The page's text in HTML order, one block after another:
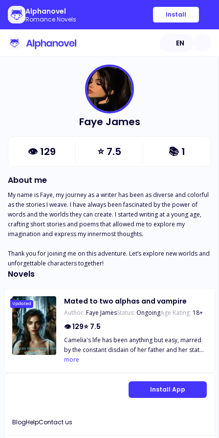
Alphanovel
Romance Novels
Install
EN
Faye James
👁 129 ⭐7.5 📚 1
About me
My name is Faye, my journey as a writer has been as diverse and colorful
as the stories I weave. I have always been fascinated by the power of
words and the worlds they can create. I started writing at a young age,
crafting short stories and poems that allowed me to explore my
imagination and express my innermost thoughts.
Thank you for joining me on this adventure. Let’s explore new worlds and
unforgettable characters together!
Novels
Updated Mated to two alphas and vampire
Author: Faye JamesStatus: OngoingAge Rating: 18+
👁129⭐ 7.5
Camelia's life has been anything but easy, marred
by the constant disdain of her father and her status
as a wolf-less omega in the Goldmoon pack.
rejection from Carlos, the Alpha's son, who was
revealed to be her mate. Every six years, omegas
more
Install App
BlogHelpContact us